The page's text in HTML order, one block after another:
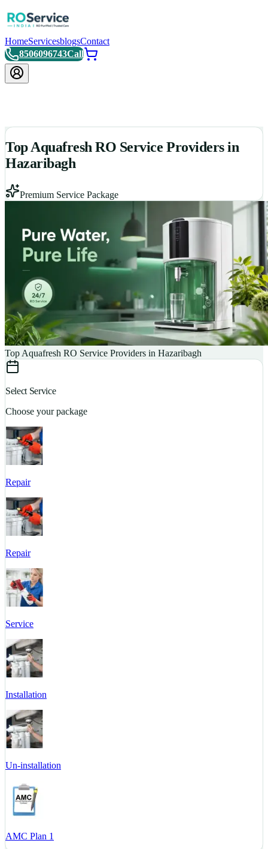
HomeServicesblogsContact
8506096743Call
Top Aquafresh RO Service Providers in
Hazaribagh
Premium Service Package
Top Aquafresh RO Service Providers in Hazaribagh
Select Service
Choose your package
Repair
Repair
Service
Installation
Un-installation
AMC Plan 1